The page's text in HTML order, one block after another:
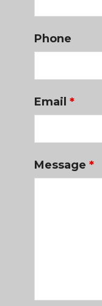
Phone
Email *
Message *